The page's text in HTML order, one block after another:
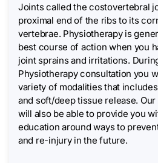
Joints called the costovertebral
proximal end of the ribs to its
vertebrae. Physiotherapy is
best course of action when you
joint sprains and irritations.
Physiotherapy consultation you
variety of modalities that
and soft/deep tissue release.
will also be able to provide you
education around ways to
and re-injury in the future.